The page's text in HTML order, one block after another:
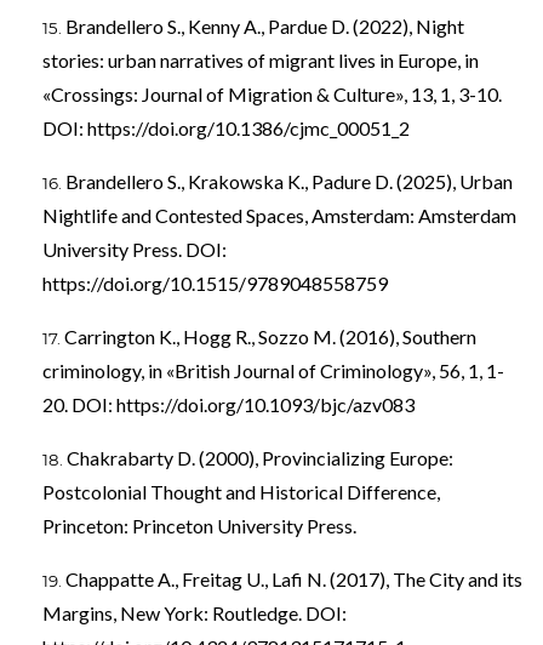
Brandellero S., Kenny A., Pardue D. (2022), Night
stories: urban narratives of migrant lives in Europe, in
«Crossings: Journal of Migration & Culture», 13, 1, 3-10.
DOI: https://doi.org/10.1386/cjmc_00051_2
Brandellero S., Krakowska K., Padure D. (2025), Urban
Nightlife and Contested Spaces, Amsterdam: Amsterdam
University Press. DOI:
https://doi.org/10.1515/9789048558759
Carrington K., Hogg R., Sozzo M. (2016), Southern
criminology, in «British Journal of Criminology», 56, 1, 1-
20. DOI: https://doi.org/10.1093/bjc/azv083
Chakrabarty D. (2000), Provincializing Europe:
Postcolonial Thought and Historical Difference,
Princeton: Princeton University Press.
Chappatte A., Freitag U., Lafi N. (2017), The City and its
Margins, New York: Routledge. DOI: